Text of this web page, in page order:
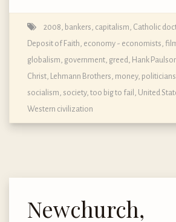
2008 bankers capitalism Catholic
Deposit of Faith economy - economists
globalism government greed Hank
Christ Lehmann Brothers money, politicians
socialism society, too big to fail United
Western civilization
Newchurch,